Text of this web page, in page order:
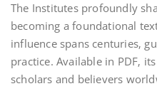
The Institutes profoundly
becoming a foundational
influence spans centuries‚
practice. Available in PDF‚
scholars and believers